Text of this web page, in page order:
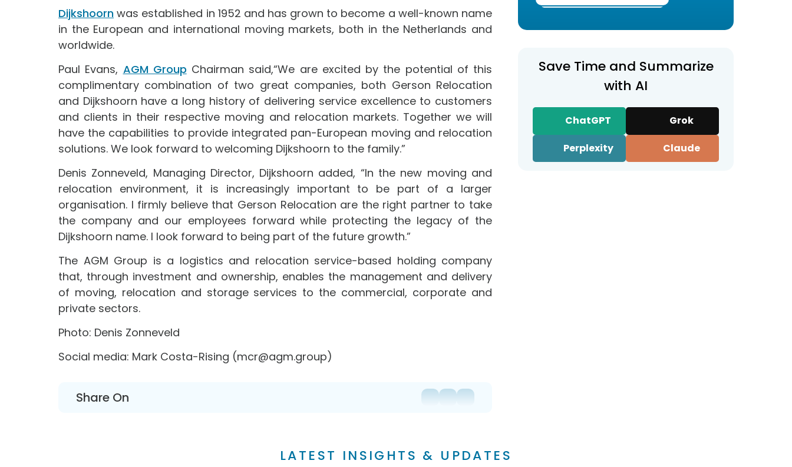
Dijkshoorn was established in 1952 and has grown to become a well-known name
in the European and international moving markets, both in the Netherlands and
worldwide.
Paul Evans, AGM Group Chairman said,“We are excited by the potential of this
complimentary combination of two great companies, both Gerson Relocation
and Dijkshoorn have a long history of delivering service excellence to customers
and clients in their respective moving and relocation markets. Together we will
have the capabilities to provide integrated pan-European moving and relocation
solutions. We look forward to welcoming Dijkshoorn to the family.”
Denis Zonneveld, Managing Director, Dijkshoorn added, “In the new moving and
relocation environment, it is increasingly important to be part of a larger
organisation. I firmly believe that Gerson Relocation are the right partner to take
the company and our employees forward while protecting the legacy of the
Dijkshoorn name. I look forward to being part of the future growth.”
The AGM Group is a logistics and relocation service-based holding company
that, through investment and ownership, enables the management and delivery
of moving, relocation and storage services to the commercial, corporate and
private sectors.
Photo: Denis Zonneveld
Social media: Mark Costa-Rising (mcr@agm.group)
Share On
Save Time and Summarize
with AI
ChatGPT Grok
Perplexity Claude
LATEST INSIGHTS & UPDATES